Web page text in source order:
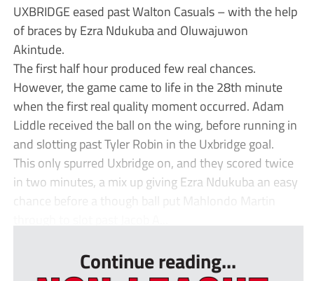
UXBRIDGE eased past Walton Casuals – with the help
of braces by Ezra Ndukuba and Oluwajuwon
Akintude.
The first half hour produced few real chances.
However, the game came to life in the 28th minute
when the first real quality moment occurred. Adam
Liddle received the ball on the wing, before running in
and slotting past Tyler Robin in the Uxbridge goal.
This only spurred Uxbridge on, and they scored twice
in two minutes, a mix up giving Ezra Ndukuba an easy
chance before a though ball put Mahlondo Martin
Continue reading...